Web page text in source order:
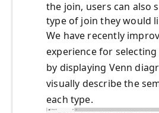
the join, users can also
type of join they would
We have recently
experience for
by displaying Venn
visually describe the
each type.